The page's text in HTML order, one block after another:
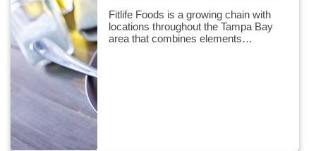
Fitlife Foods is a growing chain with
locations throughout the Tampa Bay
area that combines elements…